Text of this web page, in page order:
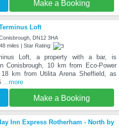
Make a Booking
Loft
DN12 3HA
miles | Star Rating:
Loft, a property with a bar, is
Conisbrough, 10 km from Eco-Power
18 km from Utilita Arena Sheffield, as
...more
Make a Booking
Inn Express Rotherham - North by